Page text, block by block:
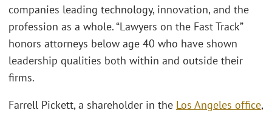
companies leading technology, innovation, and the
profession as a whole. “Lawyers on the Fast Track”
honors attorneys below age 40 who have shown
leadership qualities both within and outside their
firms.
Farrell Pickett, a shareholder in the Los Angeles office,